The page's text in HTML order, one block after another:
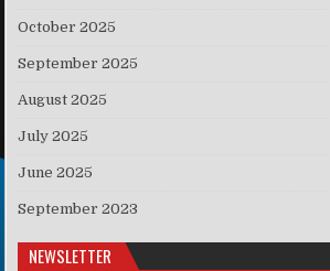
October 2025
September 2025
August 2025
July 2025
June 2025
September 2023
NEWSLETTER